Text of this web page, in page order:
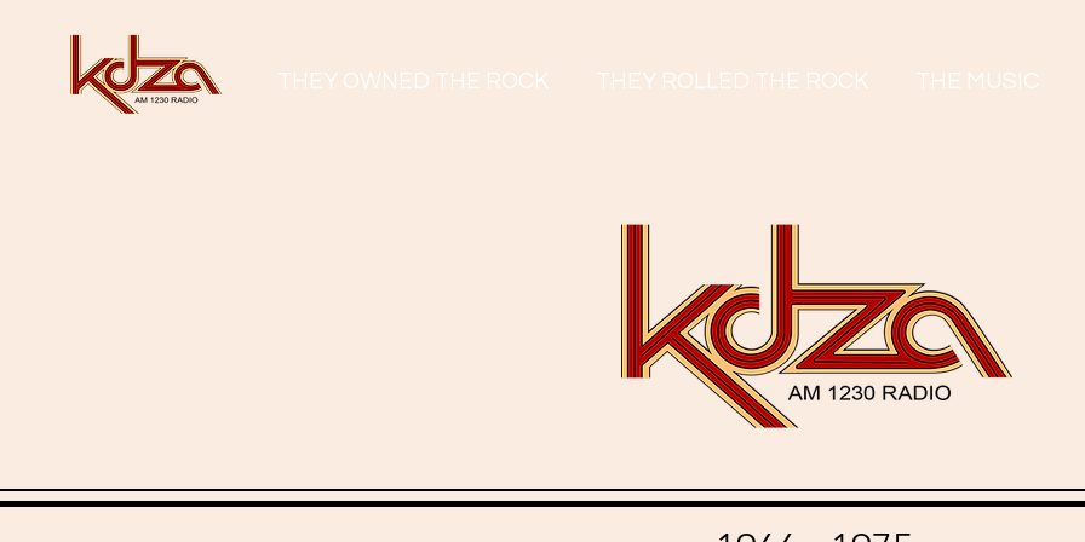
THEY OWNED THE ROCK THEY ROLLED THE ROCK THE MUSIC